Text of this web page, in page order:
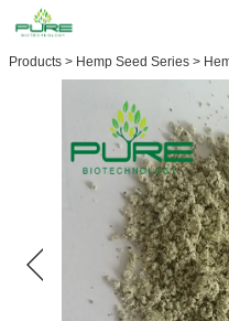
Products > Hemp Seed Series >